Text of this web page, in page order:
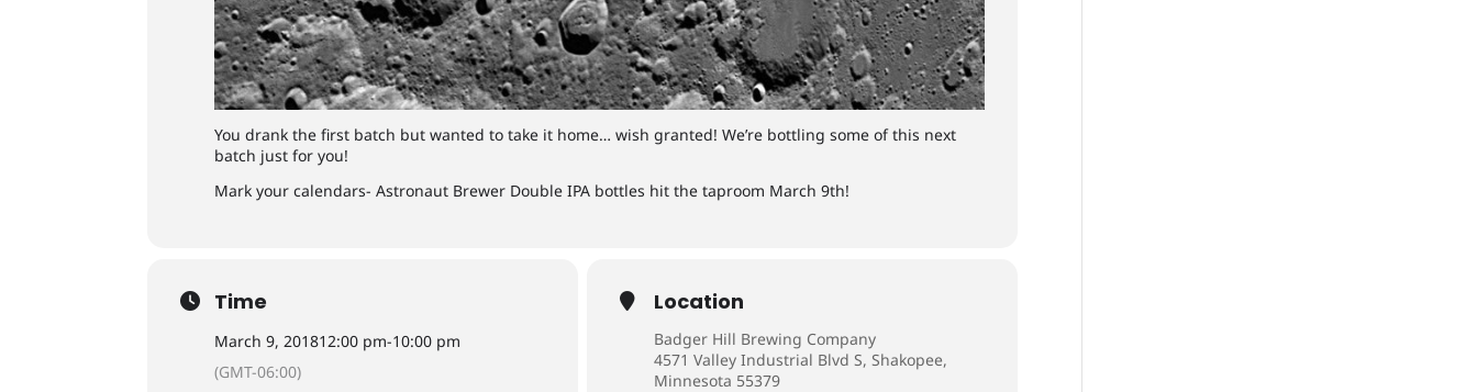
You drank the first batch but wanted to take it home… wish granted! We’re bottling some of this next
batch just for you!
Mark your calendars- Astronaut Brewer Double IPA bottles hit the taproom March 9th!
Time
March 9, 201812:00 pm-10:00 pm
(GMT-06:00)
Location
Badger Hill Brewing Company
4571 Valley Industrial Blvd S, Shakopee,
Minnesota 55379